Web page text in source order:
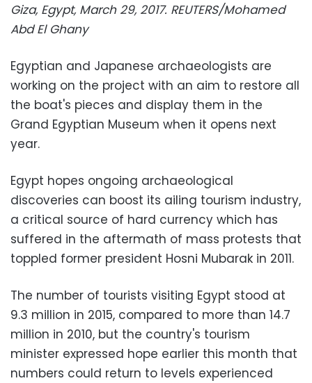
Giza, Egypt, March 29, 2017. REUTERS/Mohamed
Abd El Ghany
Egyptian and Japanese archaeologists are
working on the project with an aim to restore all
the boat's pieces and display them in the
Grand Egyptian Museum when it opens next
year.
Egypt hopes ongoing archaeological
discoveries can boost its ailing tourism industry,
a critical source of hard currency which has
suffered in the aftermath of mass protests that
toppled former president Hosni Mubarak in 2011.
The number of tourists visiting Egypt stood at
9.3 million in 2015, compared to more than 14.7
million in 2010, but the country's tourism
minister expressed hope earlier this month that
numbers could return to levels experienced